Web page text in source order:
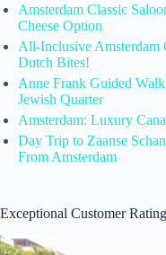
Amsterdam Classic
Cheese Option
All-Inclusive Amsterdam
Dutch Bites!
Anne Frank Guided
Jewish Quarter
Amsterdam: Luxury
Day Trip to Zaanse
From Amsterdam
Exceptional Customer